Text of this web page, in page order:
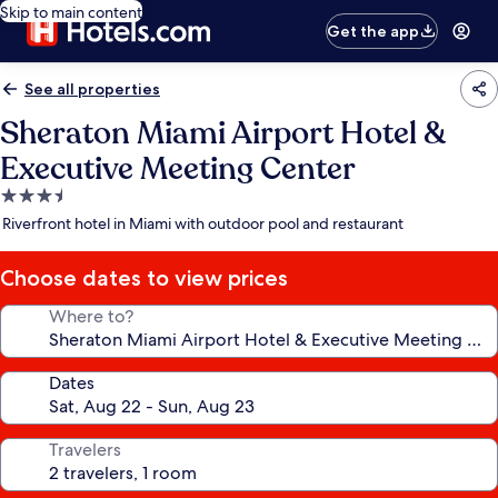
Skip to main content
Get the app
See all properties
Sheraton Miami Airport Hotel &
Executive Meeting Center
3.5
star
Riverfront hotel in Miami with outdoor pool and restaurant
Choose dates to view prices
Where to?
Dates
Travelers